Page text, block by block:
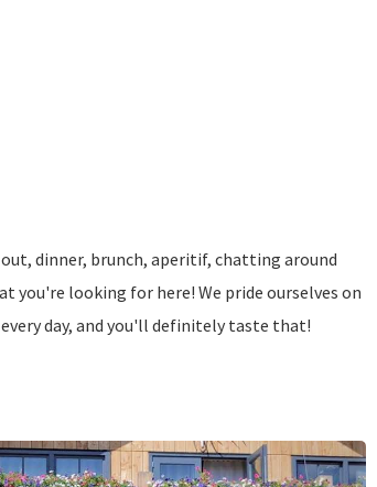
dinner, brunch, aperitif, chatting around
you're looking for here! We pride ourselves on
day, and you'll definitely taste that!